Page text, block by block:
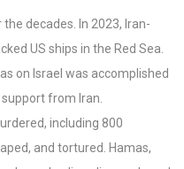
the decades. In 2023, Iran-
US ships in the Red Sea.
on Israel was accomplished
from Iran.
including 800
and tortured. Hamas,